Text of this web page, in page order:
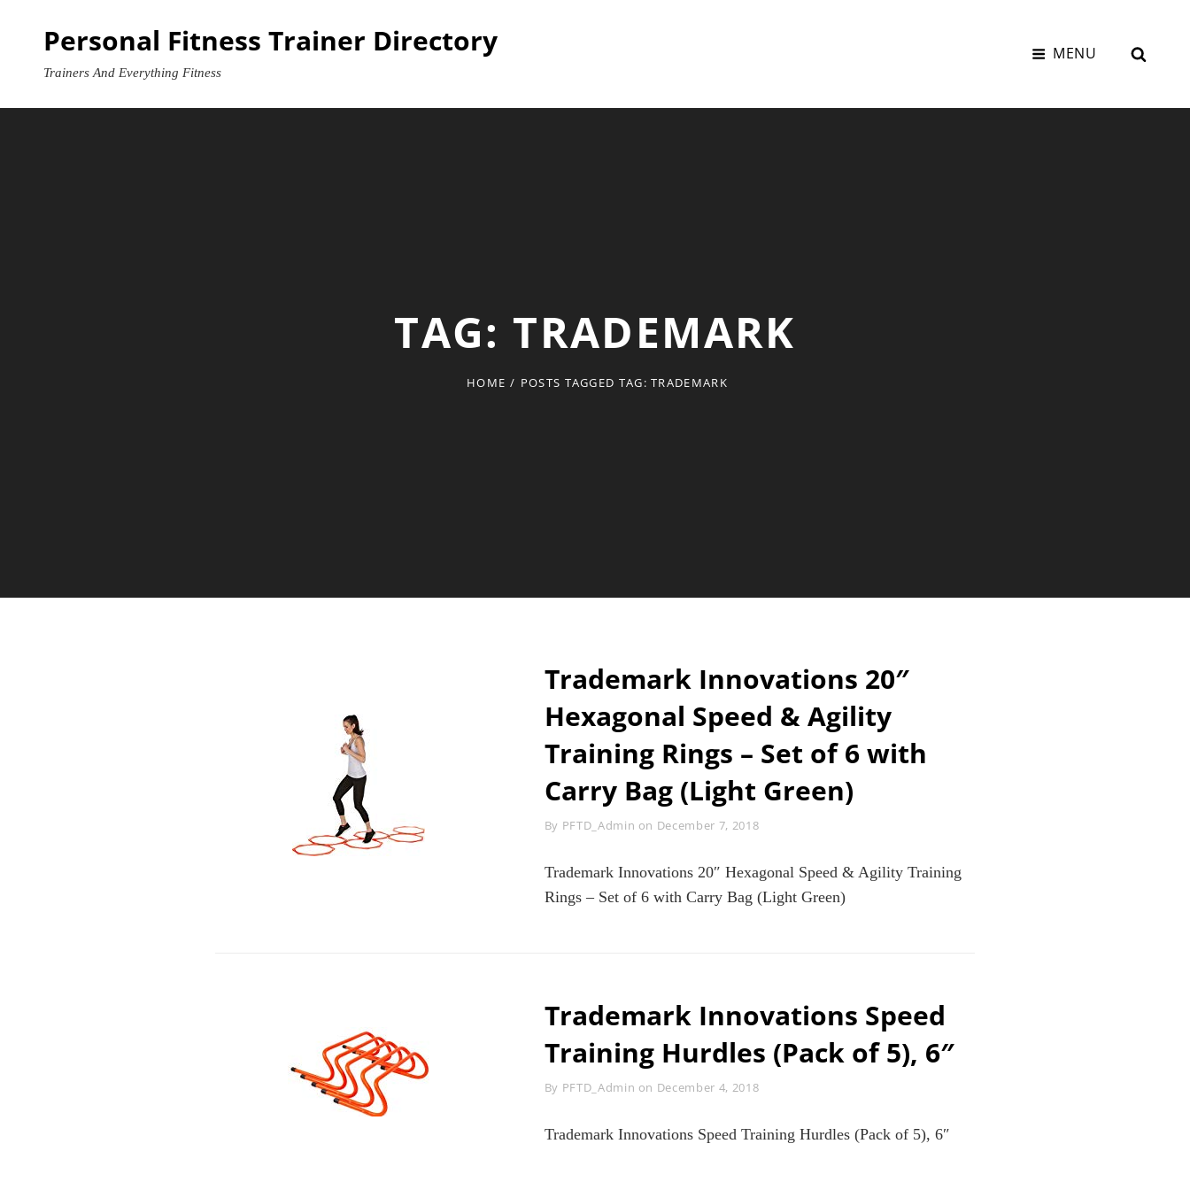
Personal Fitness Trainer Directory
Trainers And Everything Fitness
MENU
TAG: TRADEMARK
HOME / POSTS TAGGED TAG:TRADEMARK
Trademark Innovations 20″
Hexagonal Speed & Agility
Training Rings – Set of 6 with
Carry Bag (Light Green)
By Byline
PFTD_Admin on December 7, 2018
Trademark Innovations 20″ Hexagonal Speed & Agility Training
Rings – Set of 6 with Carry Bag (Light Green)
Trademark Innovations Speed
Training Hurdles (Pack of 5), 6″
By Byline
PFTD_Admin on December 4, 2018
Trademark Innovations Speed Training Hurdles (Pack of 5), 6″